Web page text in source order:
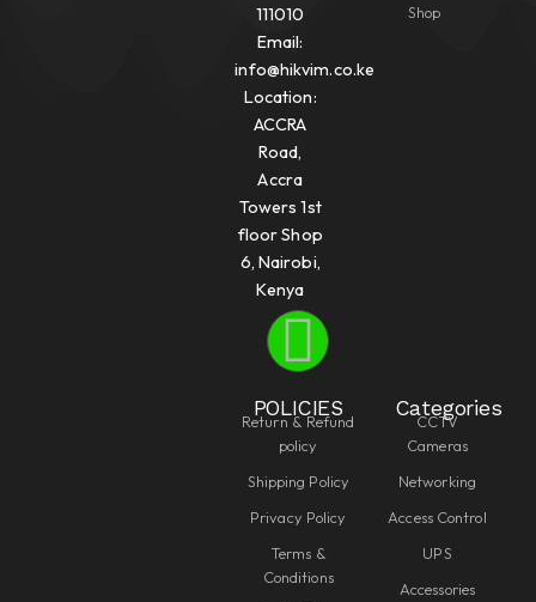
111010
Email:
info@hikvim.co.ke
Location:
ACCRA
Road,
Accra
Towers 1st
floor Shop
6, Nairobi,
Kenya
Shop
POLICIES
Return & Refund
policy
Shipping Policy
Privacy Policy
Terms &
Conditions
Categories
CCTV
Cameras
Networking
Access Control
UPS
Accessories